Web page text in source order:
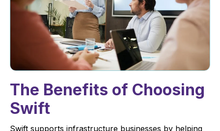
The Benefits of Choosing
Swift
Swift supports infrastructure businesses by helping